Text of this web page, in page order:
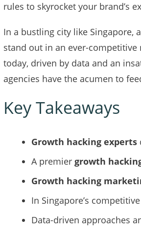
rules to skyrocket your brand’s
In a bustling city like Singapore,
stand out in an ever-
today, driven by data and an
agencies have the acumen to
Key Takeaways
Growth hacking experts
A premier growth
Growth hacking
In Singapore’s
Data-driven approaches